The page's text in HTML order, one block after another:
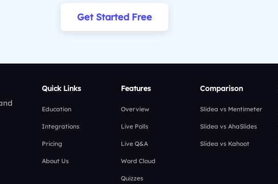
Get Started Free
Quick Links
Education
Integrations
Pricing
About Us
Features
Overview
Live Polls
Live Q&A
Word Cloud
Quizzes
Comparison
Slidea vs Mentimeter
Slidea vs AhaSlides
Slidea vs Kahoot